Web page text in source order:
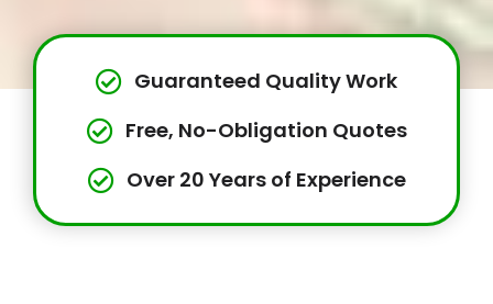
Guaranteed Quality Work
Free, No-Obligation Quotes
Over 20 Years of Experience